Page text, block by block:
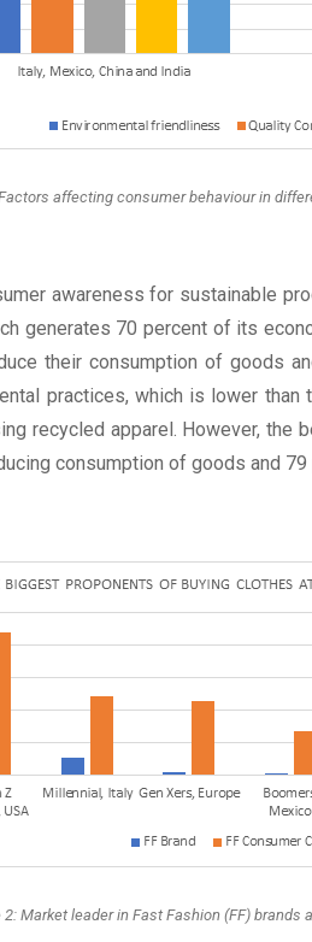
affecting consumer behaviour in
awareness for sustainable
generates 70 percent of its
their consumption of goods
practices, which is lower than
recycled apparel. However, the
consumption of goods and
2: Market leader in Fast Fashion (FF)